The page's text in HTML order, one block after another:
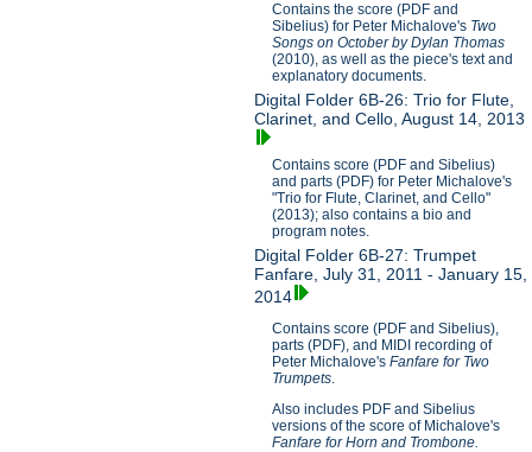
Contains the score (PDF and
Sibelius) for Peter Michalove's Two
Songs on October by Dylan Thomas
(2010), as well as the piece's text and
explanatory documents.
Digital Folder 6B-26: Trio for Flute,
Clarinet, and Cello, August 14, 2013
Contains score (PDF and Sibelius)
and parts (PDF) for Peter Michalove's
"Trio for Flute, Clarinet, and Cello"
(2013); also contains a bio and
program notes.
Digital Folder 6B-27: Trumpet
Fanfare, July 31, 2011 - January 15,
2014
Contains score (PDF and Sibelius),
parts (PDF), and MIDI recording of
Peter Michalove'sFanfare for Two
Trumpets.
Also includes PDF and Sibelius
versions of the score of Michalove's
Fanfare for Horn and Trombone.